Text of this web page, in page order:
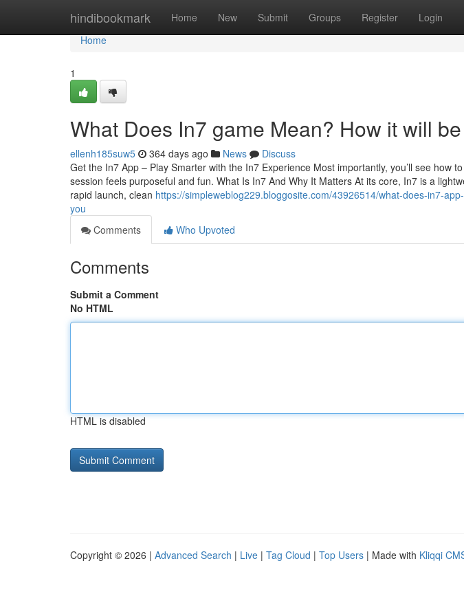
hindibookmark Home New Submit Groups Register Login
Home
Home
1
What Does In7 game Mean? How it will
ellenh185suw5 364 days ago News
Discuss
Get the In7 App – Play Smarter with the In7 Experience Most importantly, you’ll see how
session feels purposeful and fun. What Is In7 And Why It Matters At its core, In7 is a
rapid launch, clean https://simpleweblog229.bloggosite.com/43926514/what-does-in7-
you
Comments
Who Upvoted
Comments
Submit a Comment
No HTML
HTML is disabled
Copyright © 2026 | Advanced Search | Live | Tag Cloud | Top Users | Made with Kliqqi